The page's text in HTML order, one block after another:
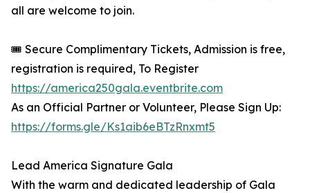
all are welcome to join.
🎟️ Secure Complimentary Tickets, Admission is free,
registration is required, To Register
https://america250gala.eventbrite.com
As an Official Partner or Volunteer, Please Sign Up:
https://forms.gle/Ks1aib6eBTzRnxmt5
Lead America Signature Gala
With the warm and dedicated leadership of Gala